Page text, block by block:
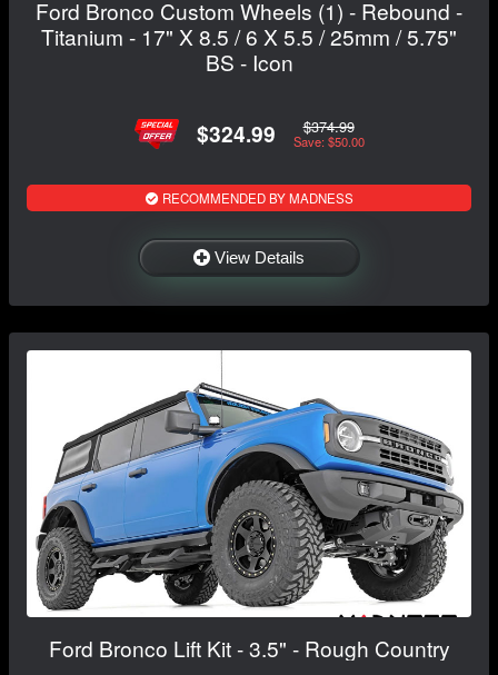
Ford Bronco Custom Wheels (1) - Rebound -
Titanium - 17" X 8.5 / 6 X 5.5 / 25mm / 5.75"
BS - Icon
$324.99 $374.99
Save: $50.00
RECOMMENDED BY MADNESS
View Details
Ford Bronco Lift Kit - 3.5" - Rough Country